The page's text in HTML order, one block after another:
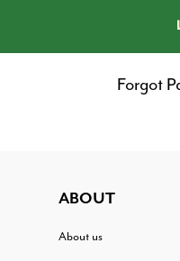
Forgot
ABOUT
About us